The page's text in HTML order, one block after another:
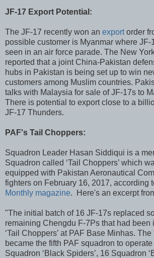
JF-17 Export Potential:
The JF-17 recently won an exportorder
possible customer is Myanmar where JF-
seen in an air force parade. The New
reported that a joint China-Pakistan
hubs in Pakistan is being set up to win
customers among Muslim countries.
talks with Malaysia for sale of JF-17s to
There is potential to export close to a
JF-17 Thunders.
PAF's Tail Choppers:
Squadron Leader Hasan Siddiqui is a
Squadron called ‘Tail Choppers’ which
equipped with Pakistan Aeronautical
fighters on February 16, 2017, according
Monthly magazine. Here's an excerpt
"The initial batch of 16 JF-17s replaced
remaining Chengdu F-7Ps that had been
‘Tail Choppers’ at PAF Base Minhas. The
became the fifth PAF squadron to
Squadron ‘Black Spiders’, 16 Squadron